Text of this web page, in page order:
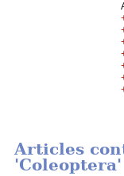
Articles
'Coleoptera'